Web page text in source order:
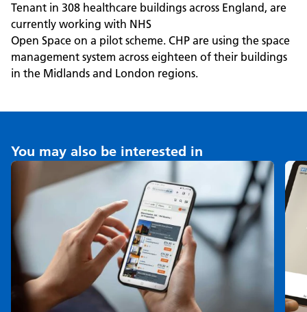
Tenant in 308 healthcare buildings across England, are
currently working with NHS
Open Space on a pilot scheme. CHP are using the space
management system across eighteen of their buildings
in the Midlands and London regions.
You may also be interested in